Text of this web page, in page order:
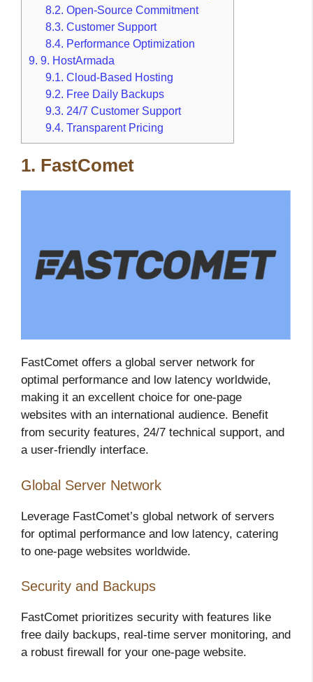
8.2. Open-Source Commitment
8.3. Customer Support
8.4. Performance Optimization
9. 9. HostArmada
9.1. Cloud-Based Hosting
9.2. Free Daily Backups
9.3. 24/7 Customer Support
9.4. Transparent Pricing
1. FastComet
FastComet offers a global server network for
optimal performance and low latency worldwide,
making it an excellent choice for one-page
websites with an international audience. Benefit
from security features, 24/7 technical support, and
a user-friendly interface.
Global Server Network
Leverage FastComet’s global network of servers
for optimal performance and low latency, catering
to one-page websites worldwide.
Security and Backups
FastComet prioritizes security with features like
free daily backups, real-time server monitoring, and
a robust firewall for your one-page website.